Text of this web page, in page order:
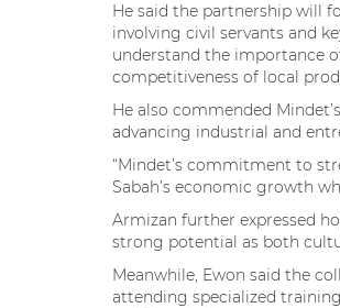
He said the partnership will
involving civil servants and
understand the importance
competitiveness of local
He also commended
advancing industrial and
“Mindet’s commitment to
Sabah’s economic growth
Armizan further expressed
strong potential as both
Meanwhile, Ewon said the
attending specialized